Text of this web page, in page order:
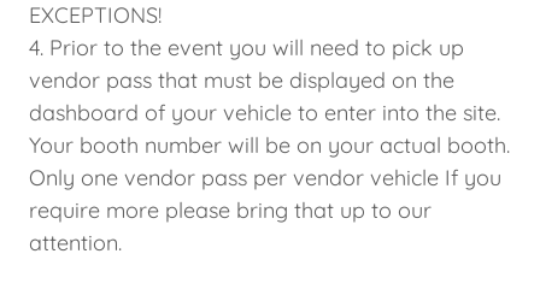
EXCEPTIONS!
4. Prior to the event you will need to pick up
vendor pass that must be displayed on the
dashboard of your vehicle to enter into the site.
Your booth number will be on your actual booth.
Only one vendor pass per vendor vehicle If you
require more please bring that up to our
attention.